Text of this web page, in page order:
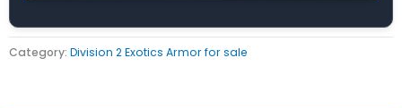
Category: Division 2 Exotics Armor for sale